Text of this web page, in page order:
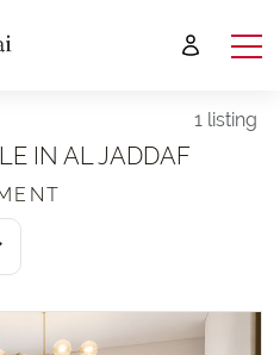
1 listing
IN AL JADDAF